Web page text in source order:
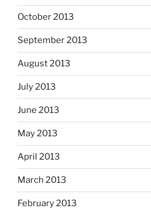
October 2013
September 2013
August 2013
July 2013
June 2013
May 2013
April 2013
March 2013
February 2013